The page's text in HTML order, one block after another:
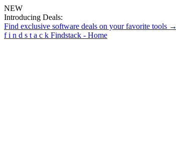
NEW
Introducing Deals:
Find exclusive software deals on your favorite tools →
f i n d s t a c k Findstack - Home